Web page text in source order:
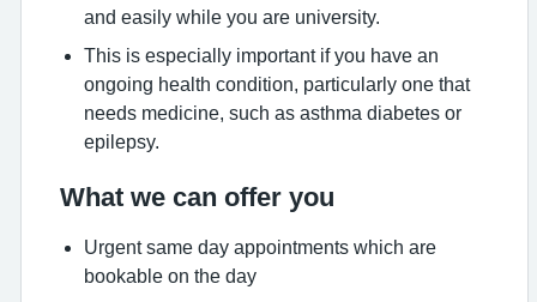
and easily while you are university.
This is especially important if you have an
ongoing health condition, particularly one that
needs medicine, such as asthma diabetes or
epilepsy.
What we can offer you
Urgent same day appointments which are
bookable on the day